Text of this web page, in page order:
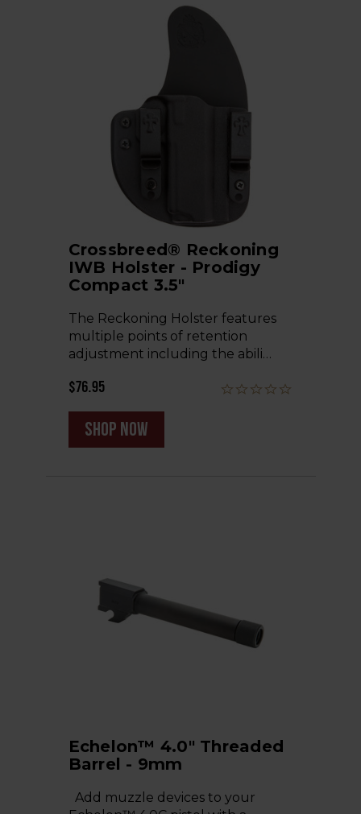
Crossbreed® Reckoning
IWB Holster - Prodigy
Compact 3.5"
The Reckoning Holster features
multiple points of retention
adjustment including the abili…
$76.95
shop now
Echelon™ 4.0" Threaded
Barrel - 9mm
Add muzzle devices to your